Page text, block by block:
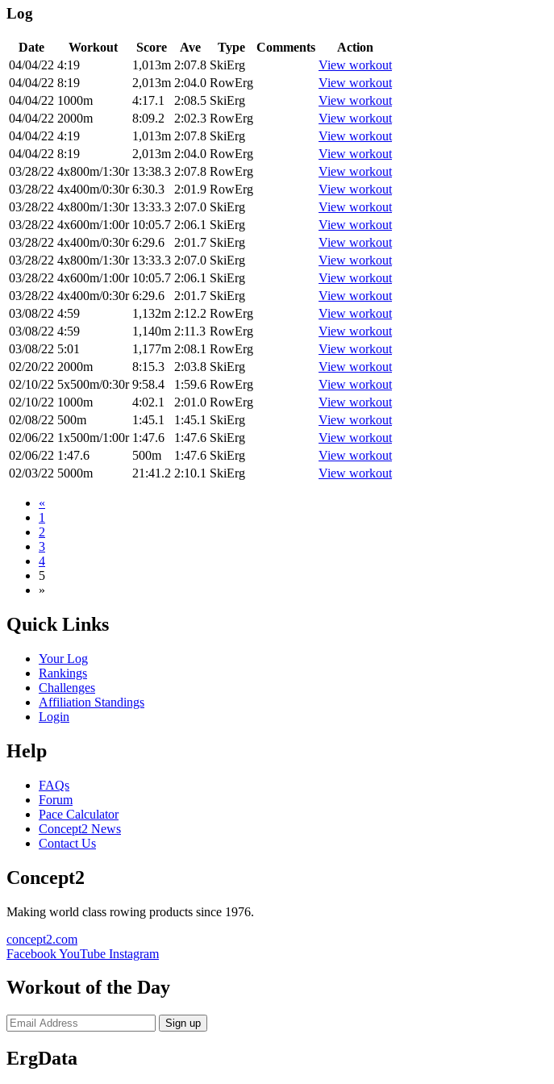
Log
Date Workout Score Ave Type Comments
Action
04/04/22 4:19 1,013m 2:07.8 SkiErg
View workout
04/04/22 8:19 2,013m 2:04.0 RowErg
View workout
04/04/22 1000m 4:17.1 2:08.5 SkiErg
View workout
04/04/22 2000m 8:09.2 2:02.3 RowErg
View workout
04/04/22 4:19 1,013m 2:07.8 SkiErg
View workout
04/04/22 8:19 2,013m 2:04.0 RowErg
View workout
03/28/22 4x800m/1:30r 13:38.3 2:07.8 RowErg
View workout
03/28/22 4x400m/0:30r 6:30.3 2:01.9 RowErg
View workout
03/28/22 4x800m/1:30r 13:33.3 2:07.0 SkiErg
View workout
03/28/22 4x600m/1:00r 10:05.7 2:06.1 SkiErg
View workout
03/28/22 4x400m/0:30r 6:29.6 2:01.7 SkiErg
View workout
03/28/22 4x800m/1:30r 13:33.3 2:07.0 SkiErg
View workout
03/28/22 4x600m/1:00r 10:05.7 2:06.1 SkiErg
View workout
03/28/22 4x400m/0:30r 6:29.6 2:01.7 SkiErg
View workout
03/08/22 4:59 1,132m 2:12.2 RowErg
View workout
03/08/22 4:59 1,140m 2:11.3 RowErg
View workout
03/08/22 5:01 1,177m 2:08.1 RowErg
View workout
02/20/22 2000m 8:15.3 2:03.8 SkiErg
View workout
02/10/22 5x500m/0:30r 9:58.4 1:59.6 RowErg
View workout
02/10/22 1000m 4:02.1 2:01.0 RowErg
View workout
02/08/22 500m 1:45.1 1:45.1 SkiErg
View workout
02/06/22 1x500m/1:00r 1:47.6 1:47.6 SkiErg
View workout
02/06/22 1:47.6 500m 1:47.6 SkiErg
View workout
02/03/22 5000m 21:41.2 2:10.1 SkiErg View workout
«
1
2
3
4
5
»
Quick Links
Your Log
Rankings
Challenges
Affiliation Standings
Login
Help
FAQs
Forum
Pace Calculator
Concept2 News
Contact Us
Concept2
Making world class rowing products since 1976.
concept2.com
FacebookYouTube Instagram
Workout of the Day
Sign up
ErgData